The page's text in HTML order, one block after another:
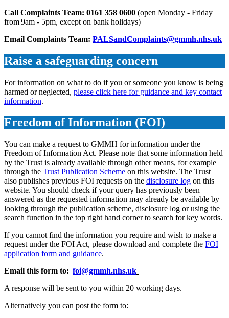
Call Complaints Team: 0161 358 0600 (open Monday - Friday
from 9am - 5pm, except on bank holidays)
Email Complaints Team: PALSandComplaints@gmmh.nhs.uk
Raise a safeguarding concern
For information on what to do if you or someone you know is being
harmed or neglected, please click here for guidance and key contact
information.
Freedom of Information (FOI)
You can make a request to GMMH for information under the
Freedom of Information Act. Please note that some information held
by the Trust is already available through other means, for example
through the Trust Publication Scheme on this website. The Trust
also publishes previous FOI requests on the disclosure log on this
website. You should check if your query has previously been
answered as the requested information may already be available by
looking through the publication scheme, disclosure log or using the
search function in the top right hand corner to search for key words.
If you cannot find the information you require and wish to make a
request under the FOI Act, please download and complete the FOI
application form and guidance.
Email this form to: foi@gmmh.nhs.uk
A response will be sent to you within 20 working days.
Alternatively you can post the form to: